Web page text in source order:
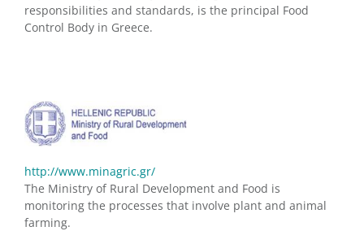
responsibilities and standards, is the principal Food
Control Body in Greece.
http://www.minagric.gr/
The Ministry of Rural Development and Food is
monitoring the processes that involve plant and animal
farming.